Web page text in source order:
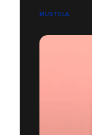
MUSTELA